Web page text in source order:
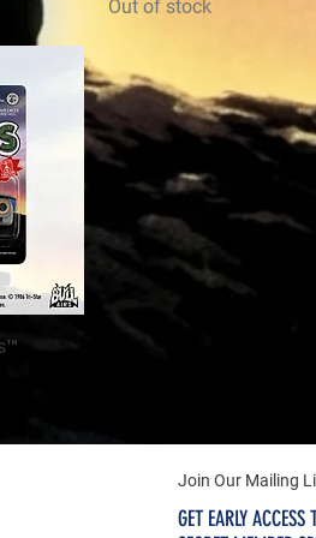
Out of stock
Join Our Mailing
GET EARLY